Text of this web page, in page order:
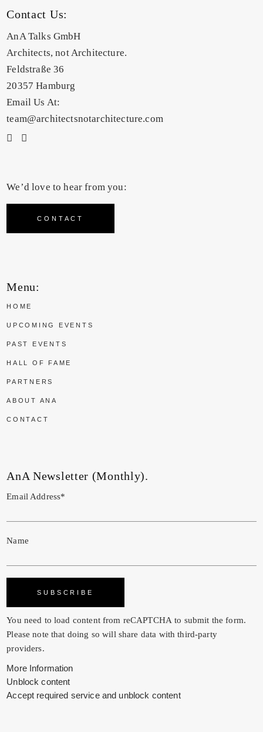
Contact Us:
AnA Talks GmbH
Architects, not Architecture.
Feldstraße 36
20357 Hamburg
Email Us At:
team@architectsnotarchitecture.com
We’d love to hear from you:
CONTACT
Menu:
HOME
UPCOMING EVENTS
PAST EVENTS
HALL OF FAME
PARTNERS
ABOUT ANA
CONTACT
AnA Newsletter (Monthly).
Email Address*
Name
You need to load content from reCAPTCHA to submit the form.
Please note that doing so will share data with third-party
providers.
More Information
Unblock content
Accept required service and unblock content